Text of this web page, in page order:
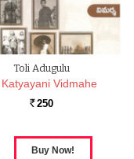
Toli Adugulu
Katyayani Vidmahe
Rs. 250